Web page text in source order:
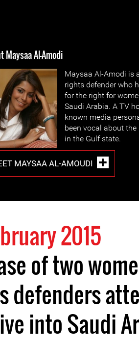
Maysaa Al-Amodi
Maysaa Al-Amodi is
rights defender who
for the right for
Saudi Arabia. A TV
known media
been vocal about
in the Gulf state.
MAYSAA AL-AMOUDI
2015
of two
defenders
into Saudi